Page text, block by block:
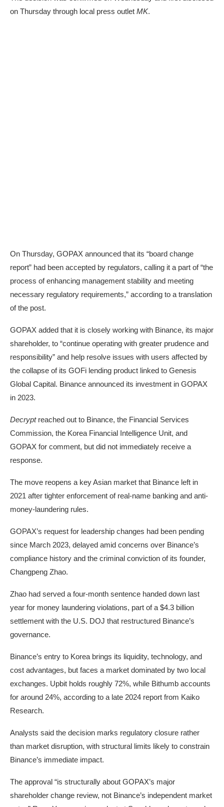
on Thursday through local press outlet MK.
On Thursday, GOPAX announced that its “board change
report” had been accepted by regulators, calling it a part of “the
process of enhancing management stability and meeting
necessary regulatory requirements,” according to a translation
of the post.
GOPAX added that it is closely working with Binance, its major
shareholder, to “continue operating with greater prudence and
responsibility” and help resolve issues with users affected by
the collapse of its GOFi lending product linked to Genesis
Global Capital. Binance announced its investment in GOPAX
in 2023.
Decryptreached out to Binance, the Financial Services
Commission, the Korea Financial Intelligence Unit, and
GOPAX for comment, but did not immediately receive a
response.
The move reopens a key Asian market that Binance left in
2021 after tighter enforcement of real-name banking and anti-
money-laundering rules.
GOPAX’s request for leadership changes had been pending
since March 2023, delayed amid concerns over Binance’s
compliance history and the criminal conviction of its founder,
Changpeng Zhao.
Zhao had served a four-month sentence handed down last
year for money laundering violations, part of a $4.3 billion
settlement with the U.S. DOJ that restructured Binance’s
governance.
Binance’s entry to Korea brings its liquidity, technology, and
cost advantages, but faces a market dominated by two local
exchanges. Upbit holds roughly 72%, while Bithumb accounts
for around 24%, according to a late 2024 report from Kaiko
Research.
Analysts said the decision marks regulatory closure rather
than market disruption, with structural limits likely to constrain
Binance’s immediate impact.
The approval “is structurally about GOPAX’s major
shareholder change review, not Binance’s independent market